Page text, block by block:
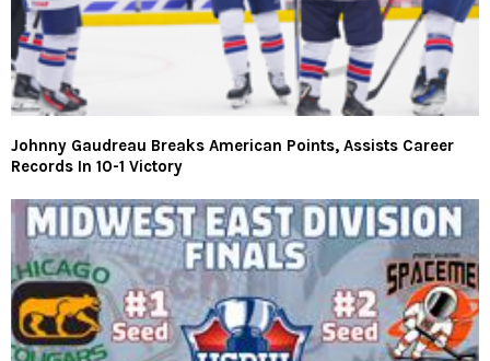
Johnny Gaudreau Breaks American Points, Assists Career
Records In 10-1 Victory